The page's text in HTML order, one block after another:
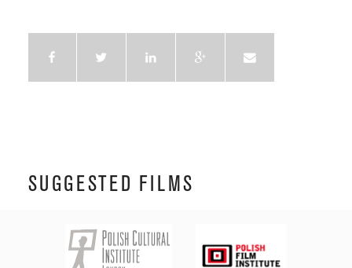
SUGGESTED FILMS